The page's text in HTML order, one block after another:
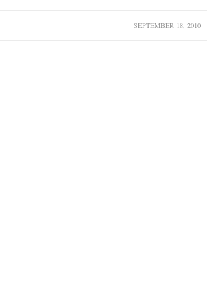
SEPTEMBER 18, 2010
/